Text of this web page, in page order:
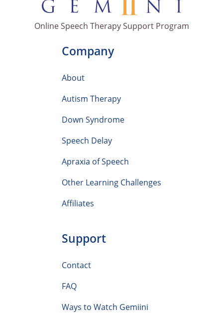
Online Speech Therapy Support Program
Company
About
Autism Therapy
Down Syndrome
Speech Delay
Apraxia of Speech
Other Learning Challenges
Affiliates
Support
Contact
FAQ
Ways to Watch Gemiini